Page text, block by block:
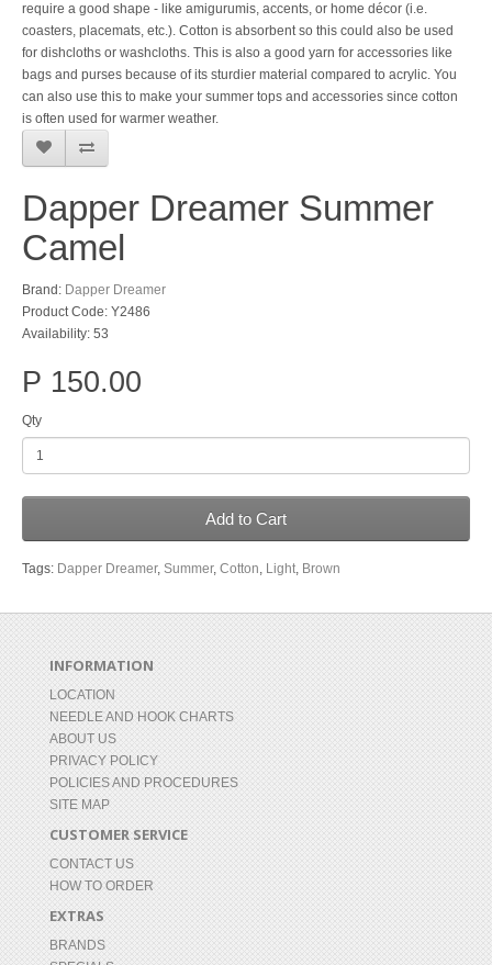
require a good shape - like amigurumis, accents, or home décor (i.e.
coasters, placemats, etc.). Cotton is absorbent so this could also be used
for dishcloths or washcloths. This is also a good yarn for accessories like
bags and purses because of its sturdier material compared to acrylic. You
can also use this to make your summer tops and accessories since cotton
is often used for warmer weather.
Dapper Dreamer Summer
Camel
Brand: Dapper Dreamer
Product Code: Y2486
Availability: 53
P 150.00
Qty
Add to Cart
Tags: Dapper Dreamer, Summer, Cotton, Light, Brown
INFORMATION
LOCATION
NEEDLE AND HOOK CHARTS
ABOUT US
PRIVACY POLICY
POLICIES AND PROCEDURES
SITE MAP
CUSTOMER SERVICE
CONTACT US
HOW TO ORDER
EXTRAS
BRANDS